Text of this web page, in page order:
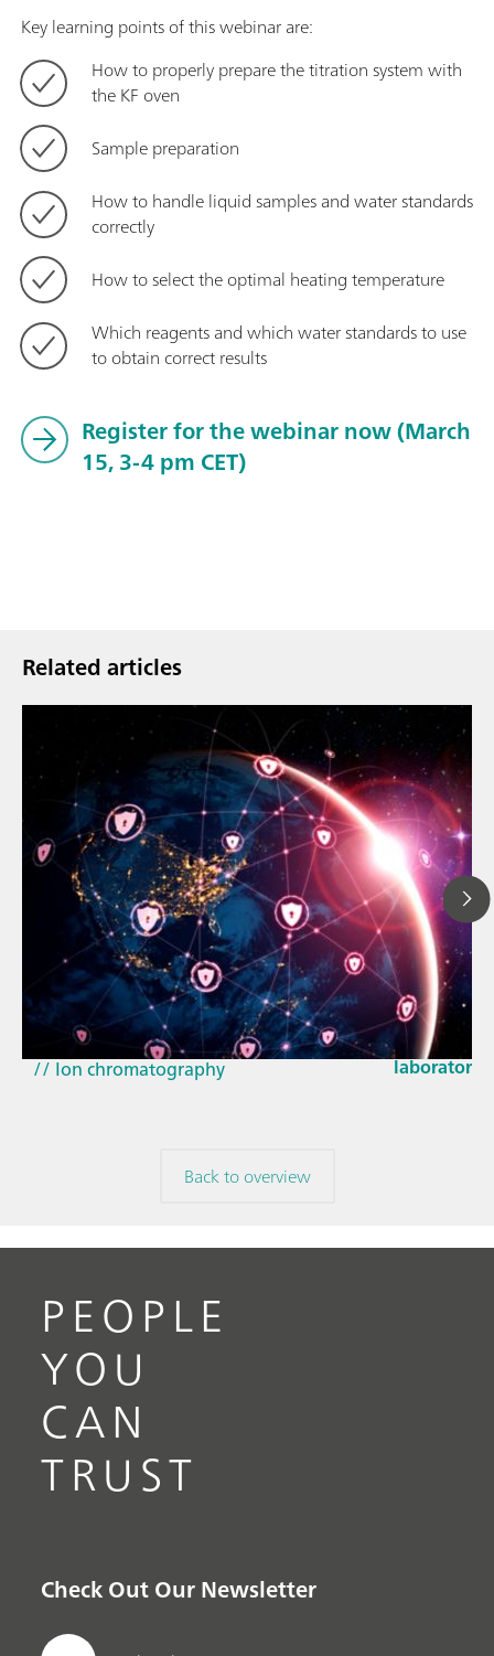
Key learning points of this webinar are:
How to properly prepare the titration system with
the KF oven
Sample preparation
How to handle liquid samples and water standards
correctly
How to select the optimal heating temperature
Which reagents and which water standards to use
to obtain correct results
Register for the webinar now (March
15, 3-4 pm CET)
Related articles
Mar 23,
How the
EU Cyber
laboratories
// Article
// Near-infrared spectroscopy (NIRS)
// Ion chromatography
Back to overview
PEOPLE
YOU
CAN
TRUST
Check Out Our Newsletter